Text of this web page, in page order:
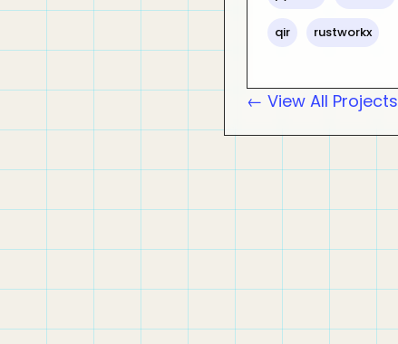
qir rustworkx
← View All Projects